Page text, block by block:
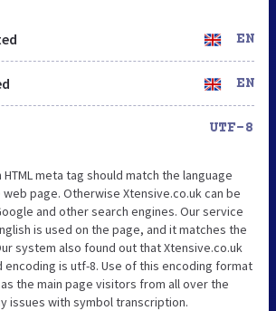
EN
EN
UTF-8
meta tag should match the language
page. Otherwise Xtensive.co.uk can be
and other search engines. Our service
is used on the page, and it matches the
system also found out that Xtensive.co.uk
encoding is utf-8. Use of this encoding format
the main page visitors from all over the
issues with symbol transcription.